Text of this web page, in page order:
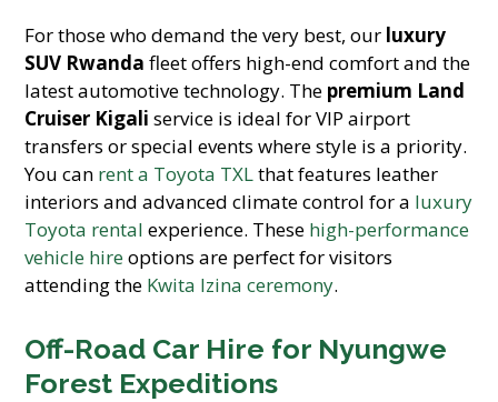
For those who demand the very best, our luxury
SUV Rwanda fleet offers high-end comfort and the
latest automotive technology. The premium Land
Cruiser Kigali service is ideal for VIP airport
transfers or special events where style is a priority.
You can rent a Toyota TXLthat features leather
interiors and advanced climate control for a luxury
Toyota rental experience. These high-performance
vehicle hireoptions are perfect for visitors
attending the Kwita Izina ceremony.
Off-Road Car Hire for Nyungwe
Forest Expeditions